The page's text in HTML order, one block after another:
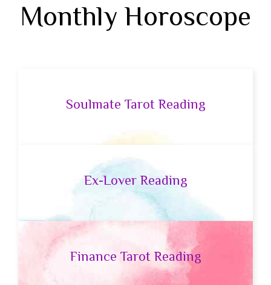
Monthly Horoscope
Soulmate Tarot Reading
Ex-Lover Reading
Finance Tarot Reading